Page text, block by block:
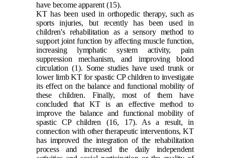
have become apparent (15).
KT has been used in orthopedic therapy, such as
sports injuries, but recently has been used in
children's rehabilitation as a sensory method to
support joint function by affecting muscle function,
increasing lymphatic system activity, pain
suppression mechanism, and improving blood
circulation (1). Some studies have used trunk or
lower limb KT for spastic CP children to investigate
its effect on the balance and functional mobility of
these children. Finally, most of them have
concluded that KT is an effective method to
improve the balance and functional mobility of
spastic CP children (16, 17). As a result, in
connection with other therapeutic interventions, KT
has improved the integration of the rehabilitation
process and increased the daily independent